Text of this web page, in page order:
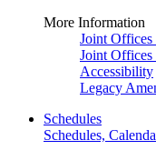
More Information
Joint
Joint Offices
Accessibility
Legacy
Schedules
Schedules,